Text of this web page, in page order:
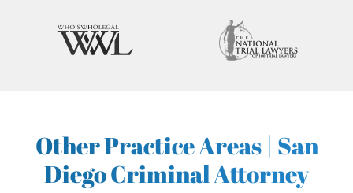
CHECK FRAUD
HEALTH CARE FRAUD
IDENTITY THEFT
Other Practice Areas | San
Diego Criminal Attorney